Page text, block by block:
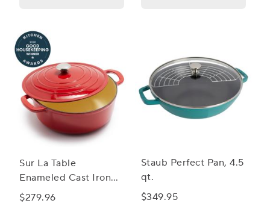
Sur La Table
Enameled Cast Iron
Round Wide Dutch
$279.96
Staub Perfect Pan, 4.5
qt.
$349.95